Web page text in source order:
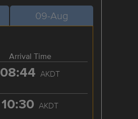
09-Aug
Arrival Time
08:44 AKDT
10:30 AKDT